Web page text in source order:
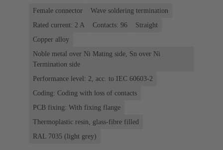
Female connector
Wave soldering termination
Rated current: ‌2 A
Contacts: 96
Straight
Copper alloy
Noble metal over Ni Mating side, Sn over Ni
Termination side
Performance level: 2, acc. to IEC 60603-2
Coding: Coding with loss of contacts
PCB fixing: With fixing flange
Thermoplastic resin, glass-fibre filled
RAL 7035 (light grey)